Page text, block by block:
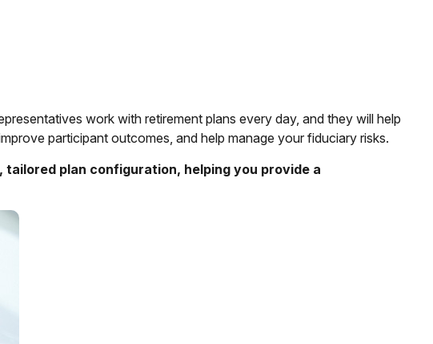
work with retirement plans every day, and they will help
participant outcomes, and help manage your fiduciary risks.
plan configuration, helping you provide a